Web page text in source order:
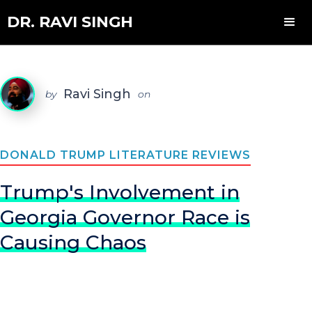
DR. RAVI SINGH
by Ravi Singh on
DONALD TRUMP LITERATURE REVIEWS
Trump's Involvement in
Georgia Governor Race is
Causing Chaos